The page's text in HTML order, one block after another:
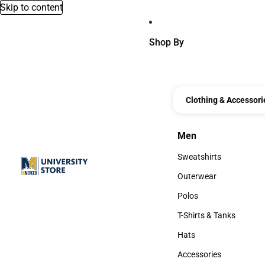
Skip to content
Shop By
Clothing &
Men
Men
Sweatshirts
Sweatshirts
Outerwear
Outerwear
Polos
Polos
T-Shirts & Tanks
T-Shirts & Tanks
Hats
Hats
Accessories